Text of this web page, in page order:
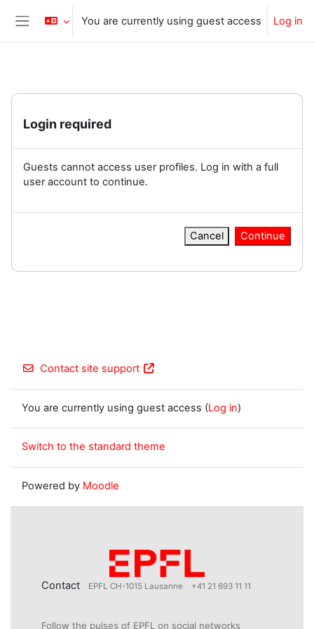
Skip to main content
Side panel
You are currently using guest access Log in
Login required
Guests cannot access user profiles. Log in with a full
user account to continue.
Cancel Continue
Contact site support
You are currently using guest access (Log in)
Switch to the standard theme
Powered by Moodle
Contact EPFL CH-1015 Lausanne +41 21 693 11 11
Follow the pulses of EPFL on social networks